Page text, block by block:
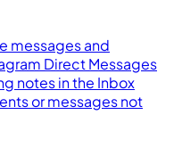
messages and
Direct Messages
notes in the Inbox
or messages not